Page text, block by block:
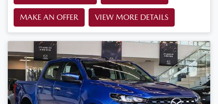
MAKE AN OFFER VIEW MORE DETAILS